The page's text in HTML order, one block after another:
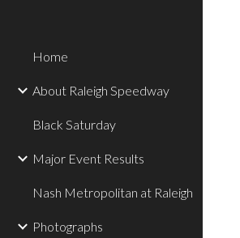
Home
About Raleigh Speedway
Black Saturday
Major Event Results
Nash Metropolitan at Raleigh
Photographs